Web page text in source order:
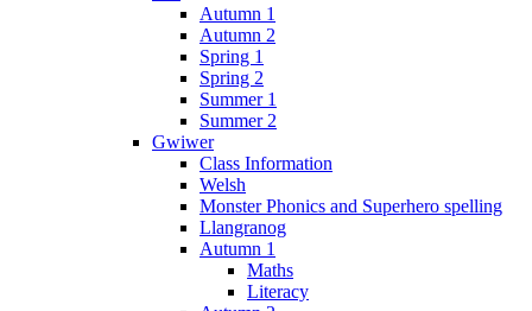
Autumn 1
Autumn 2
Spring 1
Spring 2
Summer 1
Summer 2
Gwiwer
Class Information
Welsh
Monster Phonics and Superhero spelling
Llangranog
Autumn 1
Maths
Literacy